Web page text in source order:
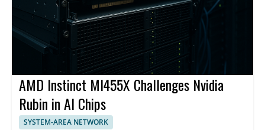
AMD Instinct MI455X Challenges Nvidia
Rubin in AI Chips
SYSTEM-AREA NETWORK